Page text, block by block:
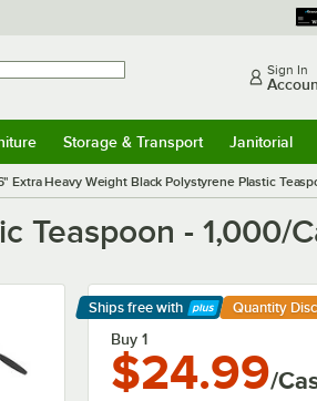
Sign In
Storage & Transport Janitorial
Extra Heavy Weight Black Polystyrene Plastic
Teaspoon - 1,000/
Ships free with
Learn More
Quantity
Buy 1
$24.99/